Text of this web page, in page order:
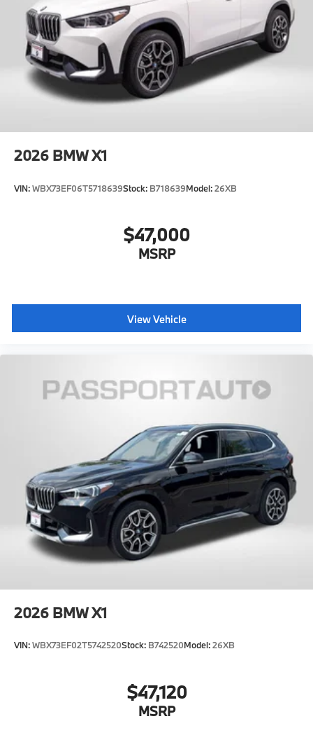
2026 BMW X1
VIN:WBX73EF06T5718639Stock: B718639Model:26XB
$47,000
MSRP
View Vehicle
2026 BMW X1
VIN:WBX73EF02T5742520Stock: B742520Model:26XB
$47,120
MSRP